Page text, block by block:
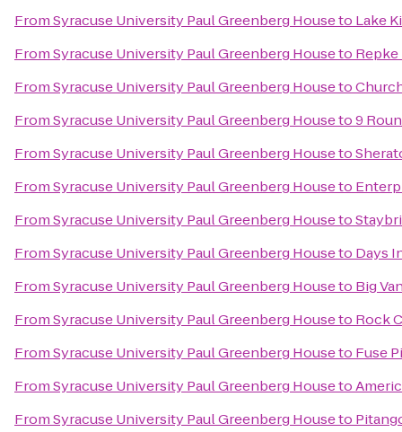
FromSyracuse University Paul Greenberg Houseto Lake
FromSyracuse University Paul Greenberg Houseto
FromSyracuse University Paul Greenberg Houseto
FromSyracuse University Paul Greenberg Houseto9
FromSyracuse University Paul Greenberg Houseto
FromSyracuse University Paul Greenberg Houseto
FromSyracuse University Paul Greenberg Houseto
FromSyracuse University Paul Greenberg Houseto Days
FromSyracuse University Paul Greenberg Houseto Big
FromSyracuse University Paul Greenberg Houseto Rock
FromSyracuse University Paul Greenberg Houseto Fuse
FromSyracuse University Paul Greenberg Houseto
FromSyracuse University Paul Greenberg Houseto